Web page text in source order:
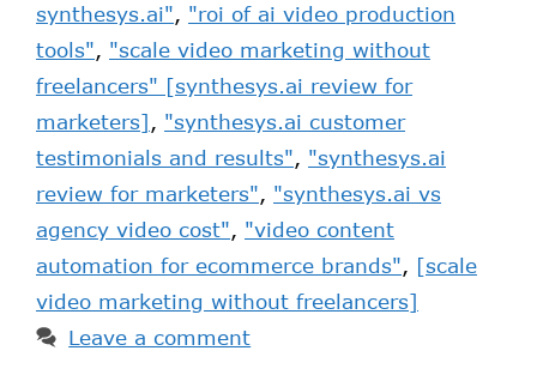
synthesys.ai", "roi of ai video production
tools", "scale video marketing without
freelancers" [synthesys.ai review for
marketers], "synthesys.ai customer
testimonials and results", "synthesys.ai
review for marketers", "synthesys.ai vs
agency video cost", "video content
automation for ecommerce brands", [scale
video marketing without freelancers]
Leave a comment